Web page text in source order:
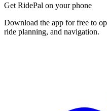
Get RidePal on your phone
Download the app for free to
ride planning, and navigation.